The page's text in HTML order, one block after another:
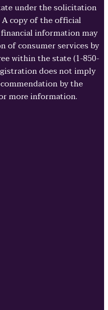
under the solicitation
copy of the official
information may
of consumer services by
within the state (1-850-
does not imply
by the
more information.